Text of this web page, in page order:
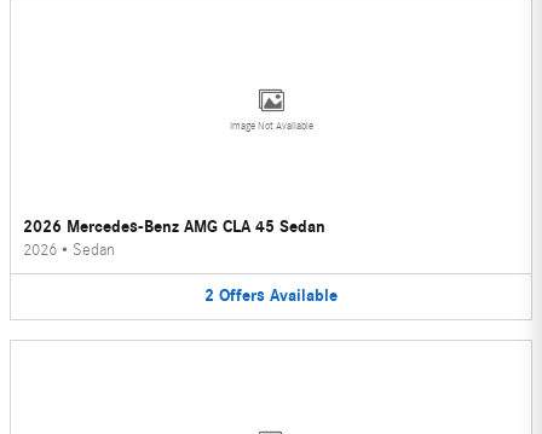
Image Not Available
2026 Mercedes-Benz AMG CLA 45 Sedan
2026 • Sedan
2 Offers Available